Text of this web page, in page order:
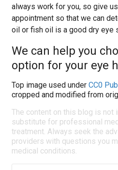
always work for you, so give
appointment so that we can
oil or fish oil is a good dry eye
We can help you
option for your eye
Top image used under CC0
cropped and modified from
The content on this blog is not
substitute for professional
treatment. Always seek the
providers with questions you
medical conditions.